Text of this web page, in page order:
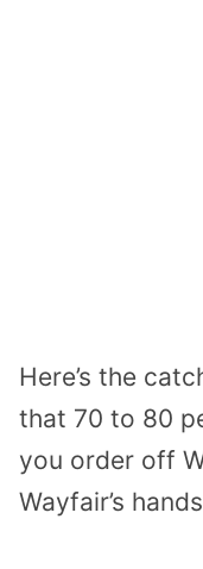
Here’s the
that 70 to 80
you order off
Wayfair’s